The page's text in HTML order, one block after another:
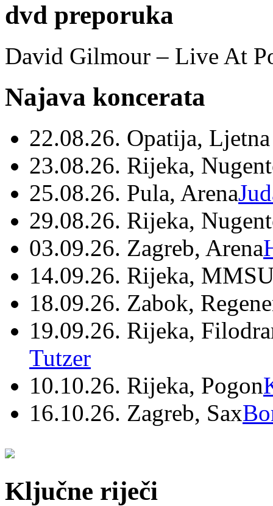
dvd preporuka
David Gilmour – Live At
Najava koncerata
22.08.26. Opatija,
23.08.26. Rijeka,
25.08.26. Pula, Arena
29.08.26. Rijeka,
03.09.26. Zagreb, Arena
14.09.26. Rijeka,
18.09.26. Zabok,
19.09.26. Rijeka,
Tutzer
10.10.26. Rijeka, Pogon
16.10.26. Zagreb, Sax
Ključne riječi